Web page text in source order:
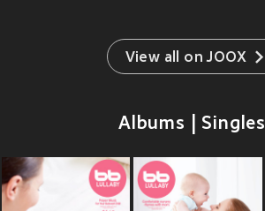
View all on JOOX
Albums | Singles